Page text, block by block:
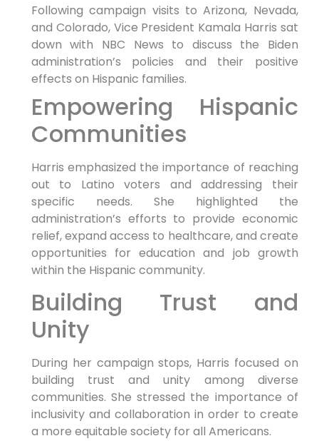
Following campaign visits to Arizona, Nevada,
and Colorado, Vice President Kamala Harris sat
down with NBC News to discuss the Biden
administration’s policies and their positive
effects on Hispanic families.
Empowering Hispanic
Communities
Harris emphasized the importance of reaching
out to Latino voters and addressing their
specific needs. She highlighted the
administration’s efforts to provide economic
relief, expand access to healthcare, and create
opportunities for education and job growth
within the Hispanic community.
Building Trust and
Unity
During her campaign stops, Harris focused on
building trust and unity among diverse
communities. She stressed the importance of
inclusivity and collaboration in order to create
a more equitable society for all Americans.